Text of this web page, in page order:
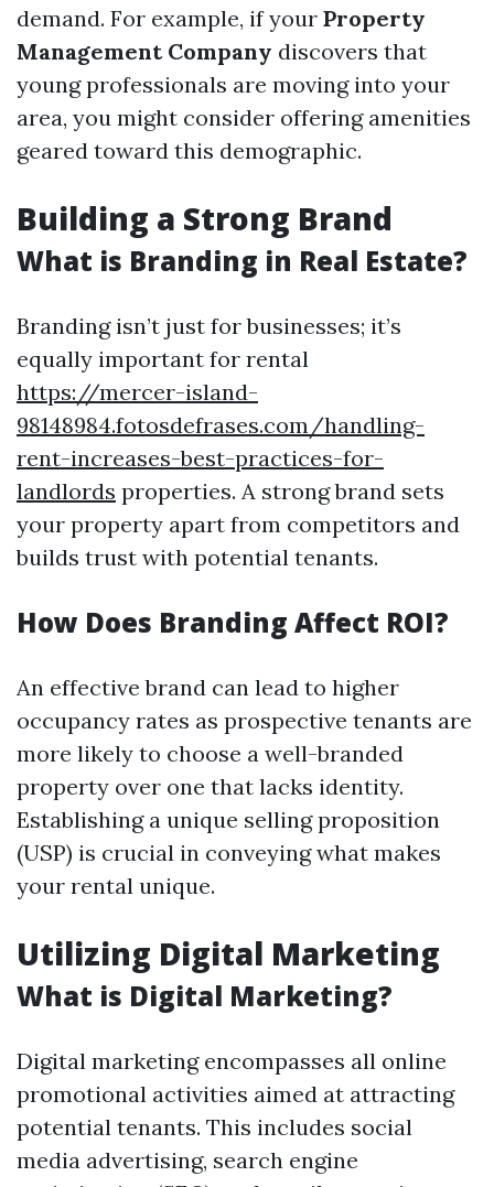
demand. For example, if your Property
Management Company discovers that
young professionals are moving into your
area, you might consider offering amenities
geared toward this demographic.
Building a Strong Brand
What is Branding in Real Estate?
Branding isn’t just for businesses; it’s
equally important for rental
https://mercer-island-
98148984.fotosdefrases.com/handling-
rent-increases-best-practices-for-
landlords properties. A strong brand sets
your property apart from competitors and
builds trust with potential tenants.
How Does Branding Affect ROI?
An effective brand can lead to higher
occupancy rates as prospective tenants are
more likely to choose a well-branded
property over one that lacks identity.
Establishing a unique selling proposition
(USP) is crucial in conveying what makes
your rental unique.
Utilizing Digital Marketing
What is Digital Marketing?
Digital marketing encompasses all online
promotional activities aimed at attracting
potential tenants. This includes social
media advertising, search engine